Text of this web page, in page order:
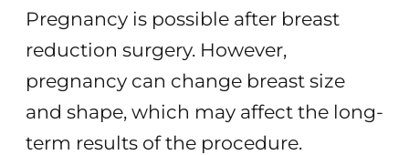
Pregnancy is possible after breast
reduction surgery. However,
pregnancy can change breast size
and shape, which may affect the long-
term results of the procedure.